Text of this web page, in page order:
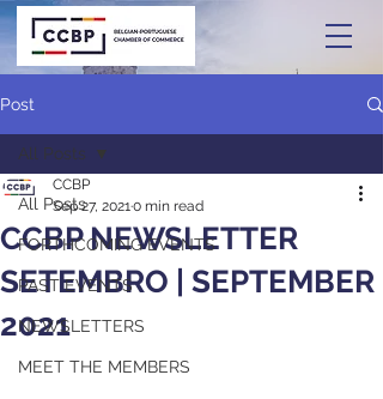
Post
All Posts
FORTHCOMING EVENTS
PAST EVENTS
NEWSLETTERS
MEET THE MEMBERS
All Posts
CCBP NEWSLETTER
SETEMBRO | SEPTEMBER
2021
CCBP
Sep 27, 20210 min read